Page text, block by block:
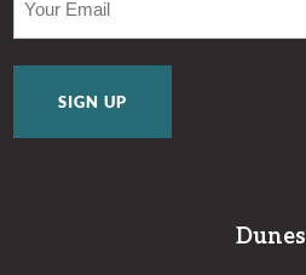
Dunes